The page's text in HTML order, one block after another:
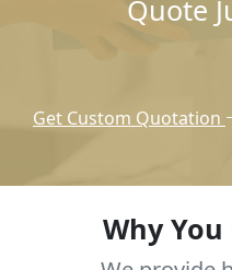
Quote
Get Custom Quotation
Why You